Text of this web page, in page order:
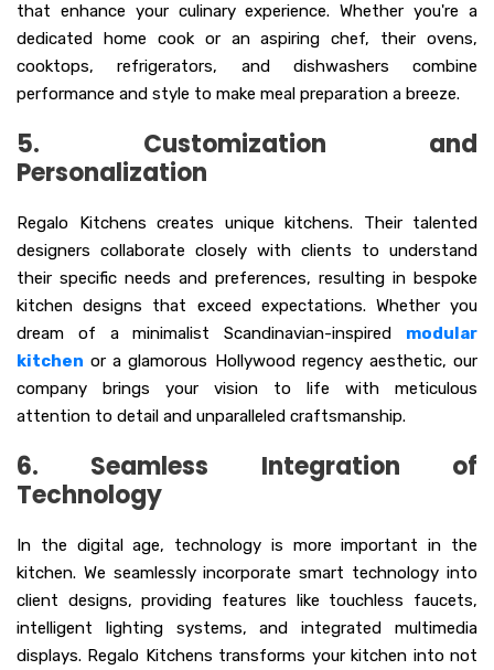
that enhance your culinary experience. Whether you're a
dedicated home cook or an aspiring chef, their ovens,
cooktops, refrigerators, and dishwashers combine
performance and style to make meal preparation a breeze.
5. Customization and
Personalization
Regalo Kitchens creates unique kitchens. Their talented
designers collaborate closely with clients to understand
their specific needs and preferences, resulting in bespoke
kitchen designs that exceed expectations. Whether you
dream of a minimalist Scandinavian-inspired modular
kitchen or a glamorous Hollywood regency aesthetic, our
company brings your vision to life with meticulous
attention to detail and unparalleled craftsmanship.
6. Seamless Integration of
Technology
In the digital age, technology is more important in the
kitchen. We seamlessly incorporate smart technology into
client designs, providing features like touchless faucets,
intelligent lighting systems, and integrated multimedia
displays. Regalo Kitchens transforms your kitchen into not